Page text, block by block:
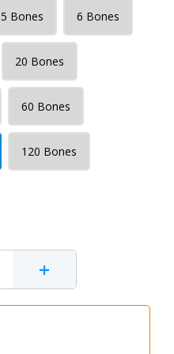
5 Bones 6 Bones
20 Bones
60 Bones
120 Bones
+